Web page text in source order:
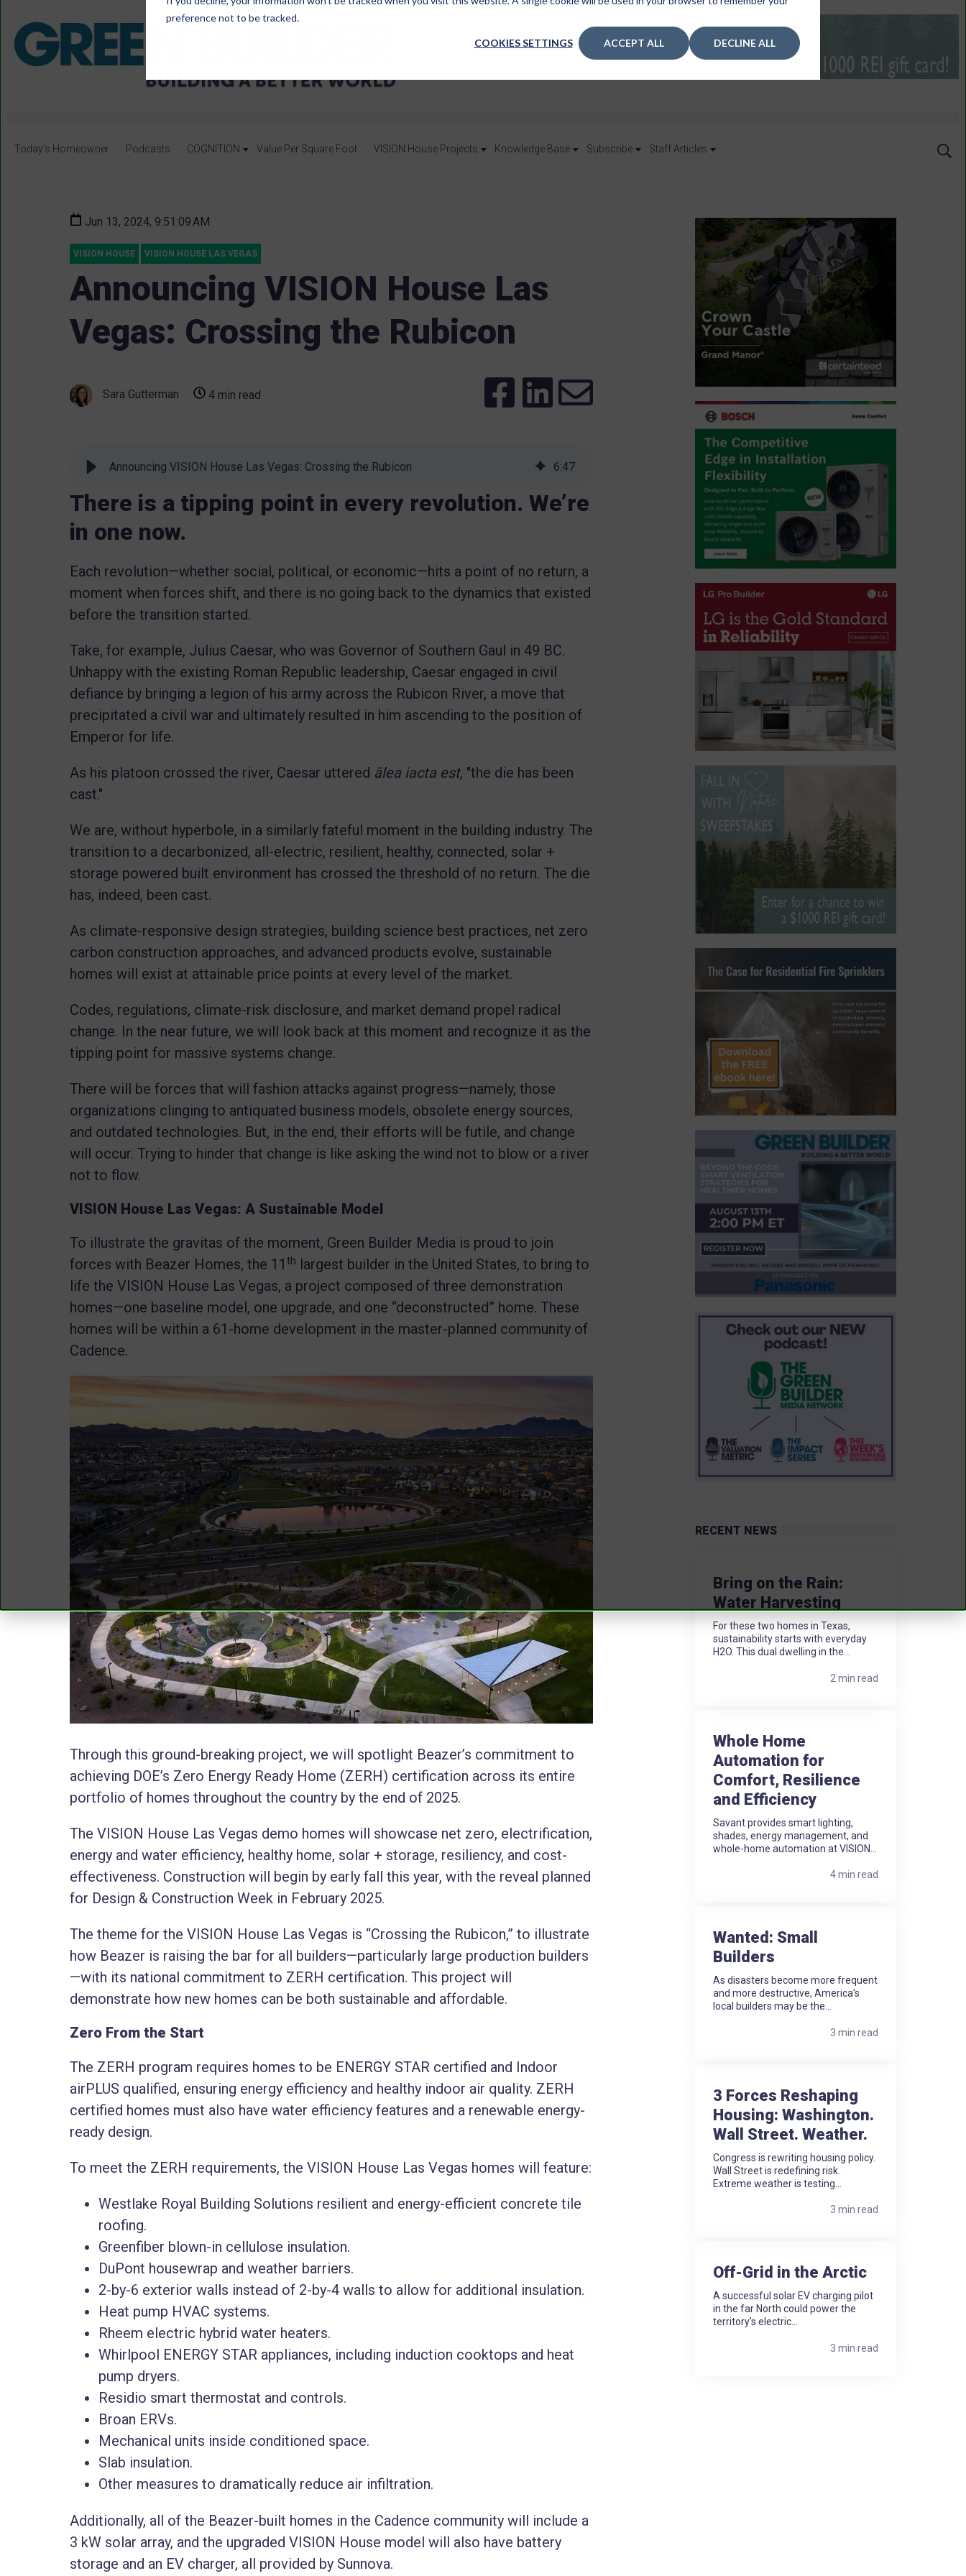
preference not to be tracked.
COOKIES SETTINGS ACCEPT ALL DECLINE ALL
Today's Homeowner Podcasts COGNITION Value Per Square Foot VISION House Projects Knowledge Base Subscribe Staff Articles
Jun 13, 2024, 9:51:09 AM
VISION HOUSE VISION HOUSE LAS VEGAS
Announcing VISION House Las
Vegas: Crossing the Rubicon
Sara Gutterman 4 min read
Announcing VISION House Las Vegas: Crossing the Rubicon 6:47
There is a tipping point in every revolution. We’re
in one now.
Each revolution—whether social, political, or economic—hits a point of no return, a
moment when forces shift, and there is no going back to the dynamics that existed
before the transition started.
Take, for example, Julius Caesar, who was Governor of Southern Gaul in 49 BC.
Unhappy with the existing Roman Republic leadership, Caesar engaged in civil
defiance by bringing a legion of his army across the Rubicon River, a move that
precipitated a civil war and ultimately resulted in him ascending to the position of
Emperor for life.
As his platoon crossed the river, Caesar uttered ālea iacta est, "the die has been
cast."
We are, without hyperbole, in a similarly fateful moment in the building industry. The
transition to a decarbonized, all-electric, resilient, healthy, connected, solar +
storage powered built environment has crossed the threshold of no return. The die
has, indeed, been cast.
As climate-responsive design strategies, building science best practices, net zero
carbon construction approaches, and advanced products evolve, sustainable
homes will exist at attainable price points at every level of the market.
Codes, regulations, climate-risk disclosure, and market demand propel radical
change. In the near future, we will look back at this moment and recognize it as the
tipping point for massive systems change.
There will be forces that will fashion attacks against progress—namely, those
organizations clinging to antiquated business models, obsolete energy sources,
and outdated technologies. But, in the end, their efforts will be futile, and change
will occur. Trying to hinder that change is like asking the wind not to blow or a river
not to flow.
VISION House Las Vegas: A Sustainable Model
To illustrate the gravitas of the moment, Green Builder Media is proud to join
forces with Beazer Homes, the 11 th largest builder in the United States, to bring to
life the VISION House Las Vegas, a project composed of three demonstration
homes—one baseline model, one upgrade, and one “deconstructed” home. These
homes will be within a 61-home development in the master-planned community of
Cadence.
Through this ground-breaking project, we will spotlight Beazer’s commitment to
achieving DOE’s Zero Energy Ready Home (ZERH) certification across its entire
portfolio of homes throughout the country by the end of 2025.
The VISION House Las Vegas demo homes will showcase net zero, electrification,
energy and water efficiency, healthy home, solar + storage, resiliency, and cost-
effectiveness. Construction will begin by early fall this year, with the reveal planned
for Design & Construction Week in February 2025.
The theme for the VISION House Las Vegas is “Crossing the Rubicon,” to illustrate
how Beazer is raising the bar for all builders—particularly large production builders
—with its national commitment to ZERH certification. This project will
demonstrate how new homes can be both sustainable and affordable.
Zero From the Start
The ZERH program requires homes to be ENERGY STAR certified and Indoor
airPLUS qualified, ensuring energy efficiency and healthy indoor air quality. ZERH
certified homes must also have water efficiency features and a renewable energy-
ready design.
To meet the ZERH requirements, the VISION House Las Vegas homes will feature:
Westlake Royal Building Solutions resilient and energy-efficient concrete tile
roofing.
Greenfiber blown-in cellulose insulation.
DuPont housewrap and weather barriers.
2-by-6 exterior walls instead of 2-by-4 walls to allow for additional insulation.
Heat pump HVAC systems.
Rheem electric hybrid water heaters.
Whirlpool ENERGY STAR appliances, including induction cooktops and heat
pump dryers.
Residio smart thermostat and controls.
Broan ERVs.
Mechanical units inside conditioned space.
Slab insulation.
Other measures to dramatically reduce air infiltration.
Additionally, all of the Beazer-built homes in the Cadence community will include a
3 kW solar array, and the upgraded VISION House model will also have battery
storage and an EV charger, all provided by Sunnova.
RECENT NEWS
Bring on the Rain:
Water Harvesting
For these two homes in Texas,
sustainability starts with everyday
H2O. This dual dwelling in the...
2 min read
Whole Home
Automation for
Comfort, Resilience
and Efficiency
Savant provides smart lighting,
shades, energy management, and
whole-home automation at VISION...
4 min read
Wanted: Small
Builders
As disasters become more frequent
and more destructive, America's
local builders may be the...
3 min read
3 Forces Reshaping
Housing: Washington.
Wall Street. Weather.
Congress is rewriting housing policy.
Wall Street is redefining risk.
Extreme weather is testing...
3 min read
Off-Grid in the Arctic
A successful solar EV charging pilot
in the far North could power the
territory’s electric...
3 min read